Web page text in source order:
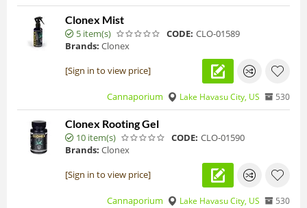
Clonex Mist
5 item(s) CODE: CLO-01589
Brands: Clonex
[Sign in to view price]
Cannaporium Lake Havasu City, US 530
Clonex Rooting Gel
10 item(s) CODE: CLO-01590
Brands: Clonex
[Sign in to view price]
Cannaporium Lake Havasu City, US 530